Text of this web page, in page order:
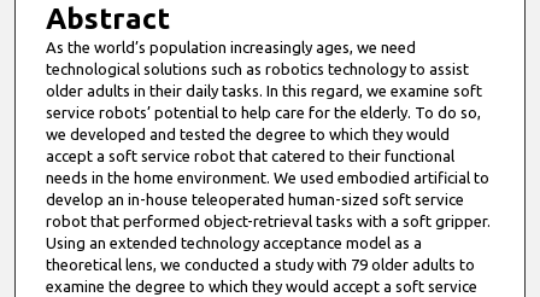
Abstract
As the world’s population increasingly ages, we need
technological solutions such as robotics technology to assist
older adults in their daily tasks. In this regard, we examine soft
service robots’ potential to help care for the elderly. To do so,
we developed and tested the degree to which they would
accept a soft service robot that catered to their functional
needs in the home environment. We used embodied artificial to
develop an in-house teleoperated human-sized soft service
robot that performed object-retrieval tasks with a soft gripper.
Using an extended technology acceptance model as a
theoretical lens, we conducted a study with 79 older adults to
examine the degree to which they would accept a soft service